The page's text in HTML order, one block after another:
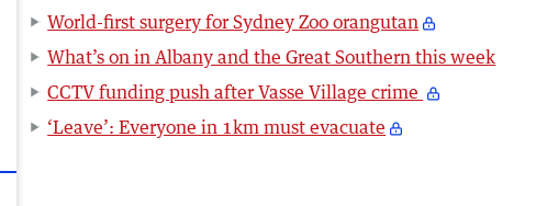
World-first surgery for Sydney Zoo orangutan
What’s on in Albany and the Great Southern this week
CCTV funding push after Vasse Village crime
‘Leave’: Everyone in 1km must evacuate